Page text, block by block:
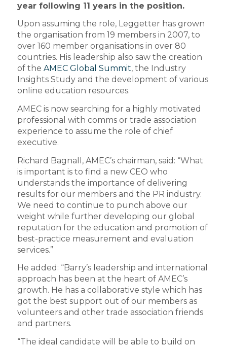
year following 11 years in the position.
Upon assuming the role, Leggetter has grown
the organisation from 19 members in 2007, to
over 160 member organisations in over 80
countries. His leadership also saw the creation
of the AMEC Global Summit, the Industry
Insights Study and the development of various
online education resources.
AMEC is now searching for a highly motivated
professional with comms or trade association
experience to assume the role of chief
executive.
Richard Bagnall, AMEC’s chairman, said: “What
is important is to find a new CEO who
understands the importance of delivering
results for our members and the PR industry.
We need to continue to punch above our
weight while further developing our global
reputation for the education and promotion of
best-practice measurement and evaluation
services.”
He added: “Barry’s leadership and international
approach has been at the heart of AMEC’s
growth. He has a collaborative style which has
got the best support out of our members as
volunteers and other trade association friends
and partners.
“The ideal candidate will be able to build on